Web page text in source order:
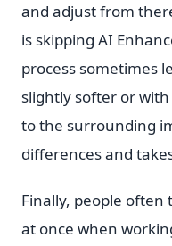
and adjust from
is skipping AI
process sometimes
slightly softer or
to the surrounding
differences and
Finally, people
at once when